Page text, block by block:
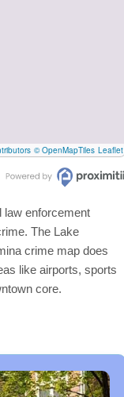
© OpenMapTiles Leaflet
law enforcement
The Lake
crime map does
like airports, sports
core.